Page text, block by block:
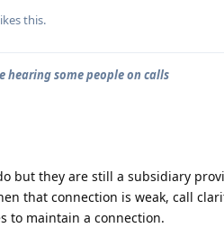
this.
hearing some people on calls
but they are still a subsidiary
that connection is weak, call
to maintain a connection.